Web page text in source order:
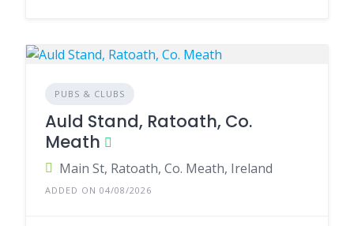
PUBS & CLUBS
Auld Stand, Ratoath, Co.
Meath
Main St, Ratoath, Co. Meath, Ireland
ADDED ON 04/08/2026